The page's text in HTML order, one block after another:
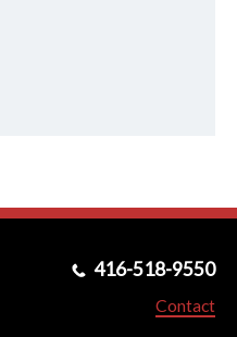
416-518-9550
Contact